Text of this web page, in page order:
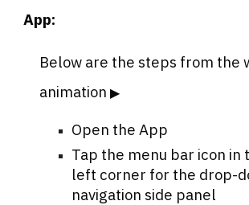
App:
Below are the steps from the
animation▶
Open the App
Tap the menu bar icon in
left corner for the drop-
navigation side panel